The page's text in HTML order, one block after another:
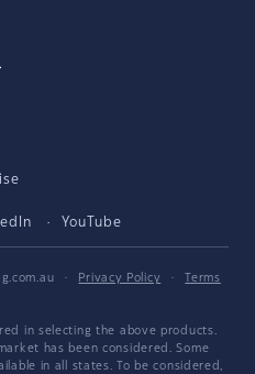
YouTube
· Privacy Policy ·
Terms
in selecting the above products.
has been considered. Some
in all states. To be considered,